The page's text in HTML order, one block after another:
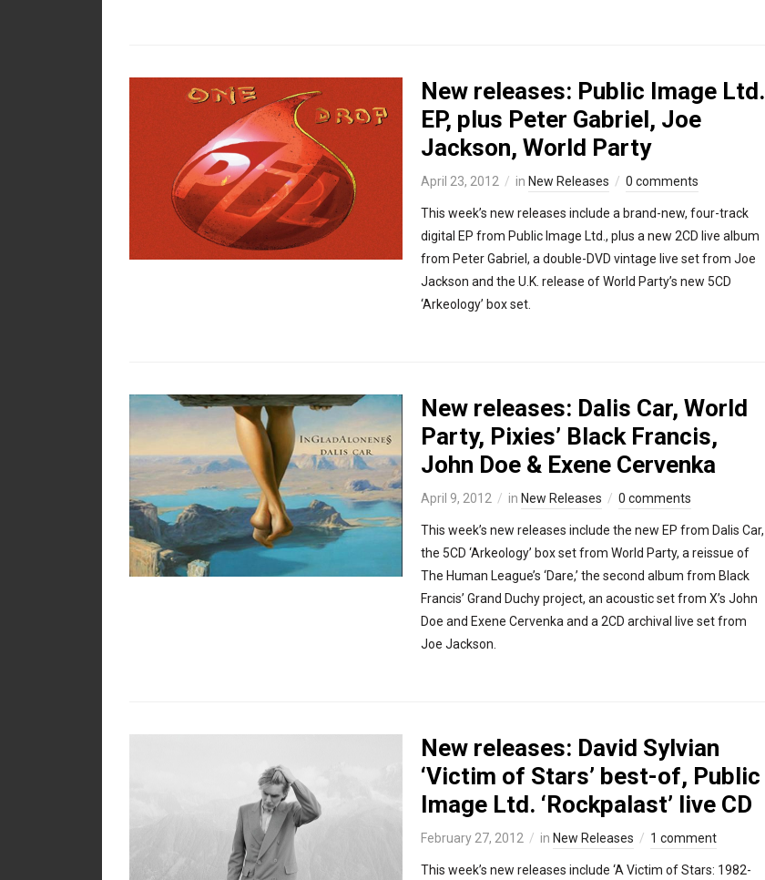
New releases: Public Image Ltd.
EP, plus Peter Gabriel, Joe
Jackson, World Party
April 23, 2012 in New Releases 0 comments
This week’s new releases include a brand-new, four-track
digital EP from Public Image Ltd., plus a new 2CD live album
from Peter Gabriel, a double-DVD vintage live set from Joe
Jackson and the U.K. release of World Party’s new 5CD
‘Arkeology’ box set.
New releases: Dalis Car, World
Party, Pixies’ Black Francis,
John Doe & Exene Cervenka
April 9, 2012 in New Releases 0 comments
This week’s new releases include the new EP from Dalis Car,
the 5CD ‘Arkeology’ box set from World Party, a reissue of
The Human League’s ‘Dare,’ the second album from Black
Francis’ Grand Duchy project, an acoustic set from X’s John
Doe and Exene Cervenka and a 2CD archival live set from
Joe Jackson.
New releases: David Sylvian
‘Victim of Stars’ best-of, Public
Image Ltd. ‘Rockpalast’ live CD
February 27, 2012 in New Releases 1 comment
This week’s new releases include ‘A Victim of Stars: 1982-